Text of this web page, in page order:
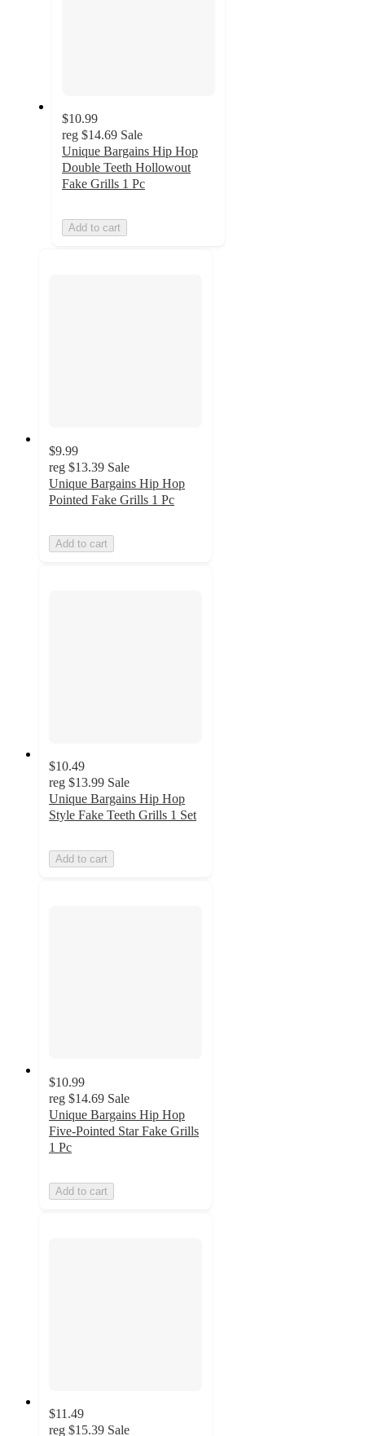
$10.99
reg $14.69 Sale
Unique Bargains Hip Hop
Double Teeth Hollowout
Fake Grills 1 Pc
Add to cart
$9.99
reg $13.39 Sale
Unique Bargains Hip Hop
Pointed Fake Grills 1 Pc
Add to cart
$10.49
reg $13.99 Sale
Unique Bargains Hip Hop
Style Fake Teeth Grills 1 Set
Add to cart
$10.99
reg $14.69 Sale
Unique Bargains Hip Hop
Five-Pointed Star Fake Grills
1 Pc
Add to cart
$11.49
reg $15.39 Sale